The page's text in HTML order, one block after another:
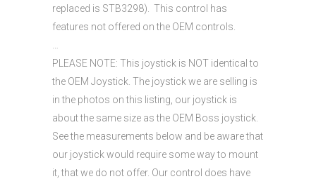
replaced is STB3298). This control has
features not offered on the OEM controls.
PLEASE NOTE: This joystick is NOT identical to
the OEM Joystick. The joystick we are selling is
in the photos on this listing, our joystick is
about the same size as the OEM Boss joystick.
See the measurements below and be aware that
our joystick would require some way to mount
it, that we do not offer. Our control does have